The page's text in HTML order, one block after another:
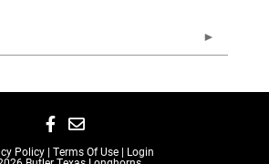
Policy Terms Of Use Login